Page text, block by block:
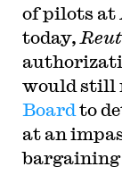
of pilots at
today,
would still
Board to
at an
bargaining